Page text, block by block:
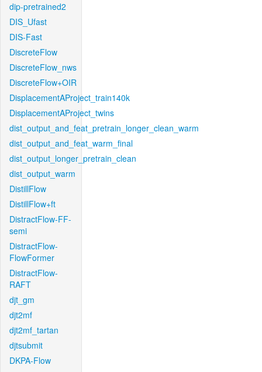
dip-pretrained2
DIS_Ufast
DIS-Fast
DiscreteFlow
DiscreteFlow_nws
DiscreteFlow+OIR
DisplacementAProject_train140k
DisplacementAProject_twins
dist_output_and_feat_pretrain_longer_clean_warm
dist_output_and_feat_warm_final
dist_output_longer_pretrain_clean
dist_output_warm
DistillFlow
DistillFlow+ft
DistractFlow-FF-
semi
DistractFlow-
FlowFormer
DistractFlow-
RAFT
djt_gm
djt2mf
djt2mf_tartan
djtsubmit
DKPA-Flow